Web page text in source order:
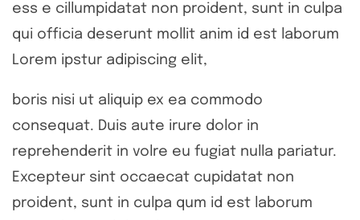
ess e cillumpidatat non proident, sunt in culpa
qui officia deserunt mollit anim id est laborum
Lorem ipstur adipiscing elit,
boris nisi ut aliquip ex ea commodo
consequat. Duis aute irure dolor in
reprehenderit in volre eu fugiat nulla pariatur.
Excepteur sint occaecat cupidatat non
proident, sunt in culpa qum id est laborum